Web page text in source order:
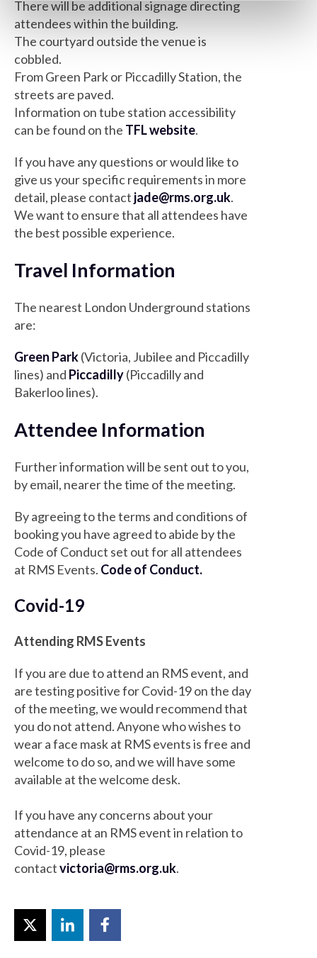
There will be additional signage directing
attendees within the building.
The courtyard outside the venue is
cobbled.
From Green Park or Piccadilly Station, the
streets are paved.
Information on tube station accessibility
can be found on the TFL website.
If you have any questions or would like to
give us your specific requirements in more
detail, please contact jade@rms.org.uk.
We want to ensure that all attendees have
the best possible experience.
Travel Information
The nearest London Underground stations
are:
Green Park(Victoria, Jubilee and Piccadilly
lines) and Piccadilly(Piccadilly and
Bakerloo lines).
Attendee Information
Further information will be sent out to you,
by email, nearer the time of the meeting.
By agreeing to the terms and conditions of
booking you have agreed to abide by the
Code of Conduct set out for all attendees
at RMS Events. Code of Conduct.
Covid-19
Attending RMS Events
If you are due to attend an RMS event, and
are testing positive for Covid-19 on the day
of the meeting, we would recommend that
you do not attend. Anyone who wishes to
wear a face mask at RMS events is free and
welcome to do so, and we will have some
available at the welcome desk.
If you have any concerns about your
attendance at an RMS event in relation to
Covid-19, please
contactvictoria@rms.org.uk.